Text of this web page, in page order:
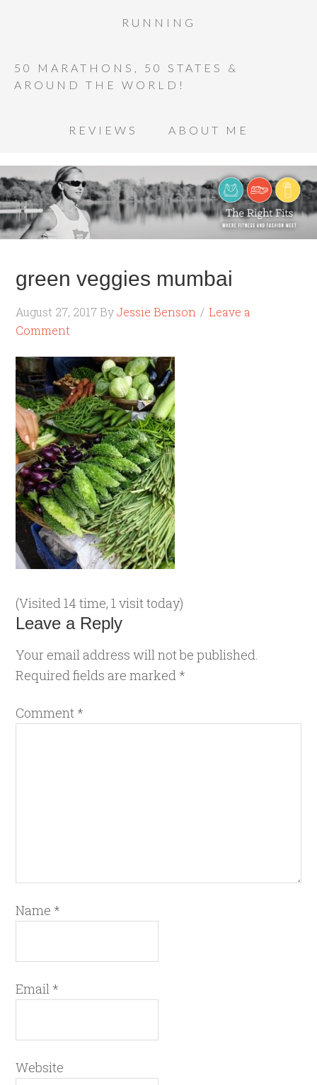
RUNNING
50 MARATHONS, 50 STATES &
AROUND THE WORLD!
REVIEWS ABOUT ME
green veggies mumbai
August 27, 2017 ByJessie Benson
Leave a
Comment
(Visited 14 time, 1 visit today)
Leave a Reply
Your email address will not be published.
Required fields are marked *
Comment *
Name *
Email *
Website